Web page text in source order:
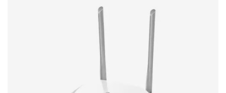
UPS Uninterruptible Power Supply